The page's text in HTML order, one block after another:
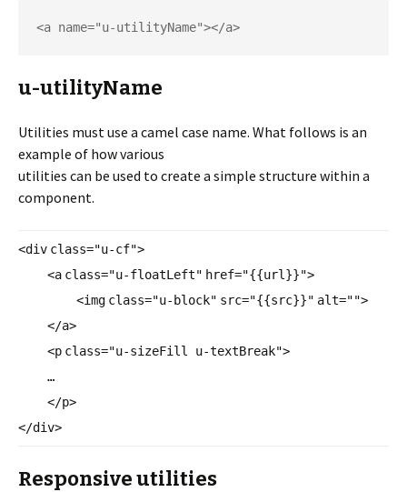
<a name="u-utilityName"></a>
u-utilityName
Utilities must use a camel case name. What follows is an
example of how various
utilities can be used to create a simple structure within a
component.
<div class="u-cf">
<a class="u-floatLeft" href="{{url}}">
<img class="u-block" src="{{src}}" alt="">
</a>
<p class="u-sizeFill u-textBreak">
…
</p>
</div>
Responsive utilities